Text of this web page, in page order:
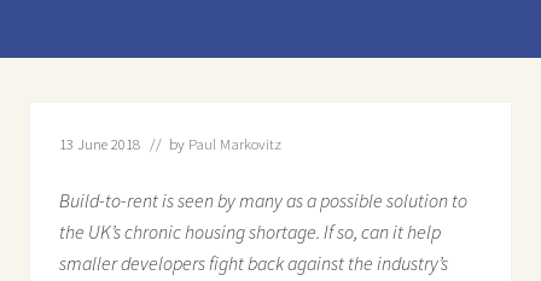
13 June 2018 // by Paul Markovitz
Build-to-rent is seen by many as a possible solution to
the UK’s chronic housing shortage. If so, can it help
smaller developers fight back against the industry’s